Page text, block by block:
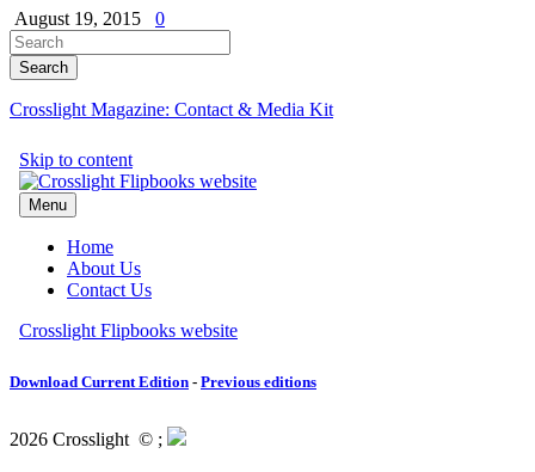
August 19, 2015
0
Crosslight Magazine: Contact & Media Kit
Download Current Edition - Previous editions
2026 Crosslight © ;